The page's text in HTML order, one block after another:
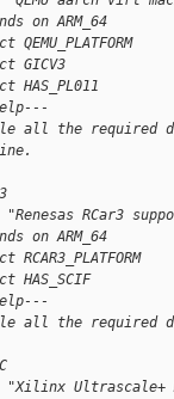
on ARM_64
GICV3
all the required
RCar3
on ARM_64
all the required
Ultrascale+